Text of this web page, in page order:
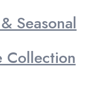
Seasonal
Collection